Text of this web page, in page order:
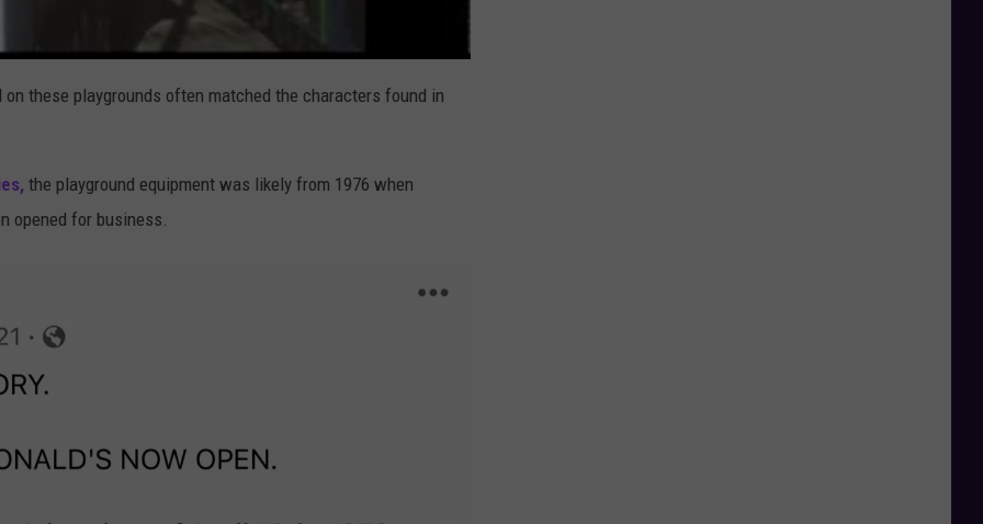
these playgrounds often matched the characters found in
the playground equipment was likely from 1976 when
opened for business.